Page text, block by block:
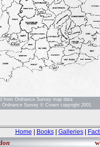
Home Books| Galleries|
from Ordnance Survey map data
Ordnance Survey © Crown copyright 2001